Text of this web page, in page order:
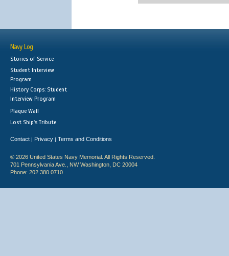
Navy Log
Stories of Service
Student Interview
Program
History Corps: Student
Interview Program
Plaque Wall
Lost Ship's Tribute
Contact | Privacy | Terms and Conditions
© 2026 United States Navy Memorial. All Rights Reserved.
701 Pennsylvania Ave., NW Washington, DC 20004
Phone: 202.380.0710